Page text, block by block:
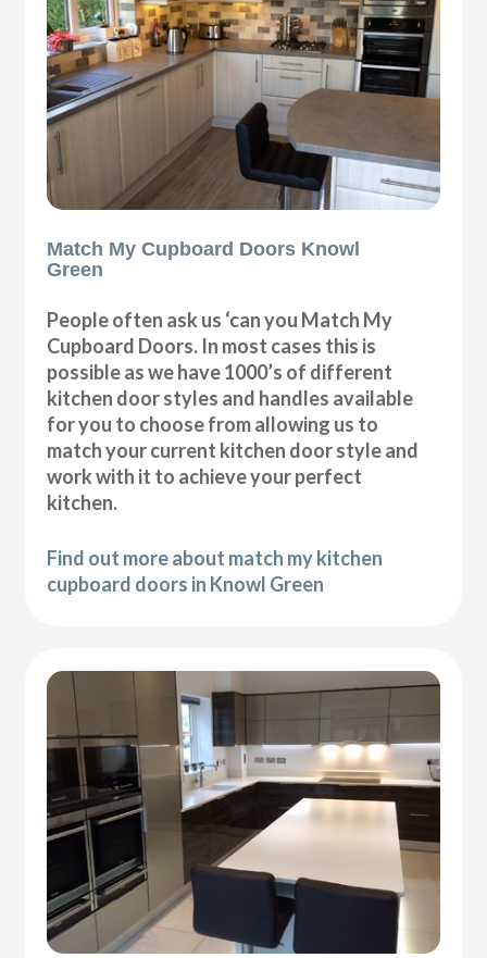
Match My Cupboard Doors Knowl
Green
People often ask us ‘can you Match My
Cupboard Doors. In most cases this is
possible as we have 1000’s of different
kitchen door styles and handles available
for you to choose from allowing us to
match your current kitchen door style and
work with it to achieve your perfect
kitchen.
Find out more about match my kitchen
cupboard doors in Knowl Green